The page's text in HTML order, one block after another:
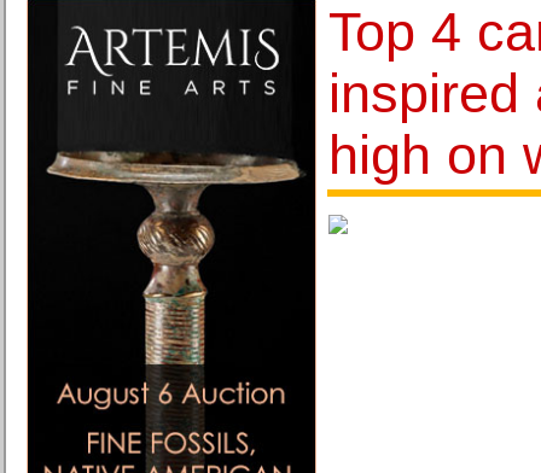
Top 4
inspired
high on